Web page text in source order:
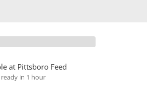
at Pittsboro Feed
in 1 hour